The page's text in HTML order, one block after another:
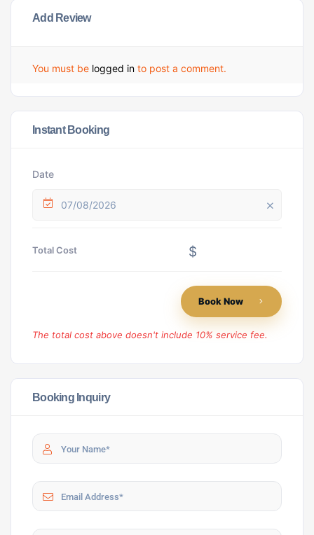
Add Review
You must be logged in to post a comment.
Instant Booking
Date
07/08/2026
Total Cost $
Book Now
The total cost above doesn't include 10% service fee.
Booking Inquiry